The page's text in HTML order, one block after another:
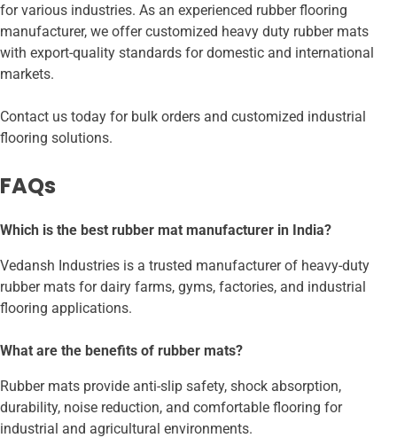
for various industries. As an experienced rubber flooring
manufacturer, we offer customized heavy duty rubber mats
with export-quality standards for domestic and international
markets.
Contact us today for bulk orders and customized industrial
flooring solutions.
FAQs
Which is the best rubber mat manufacturer in India?
Vedansh Industries is a trusted manufacturer of heavy-duty
rubber mats for dairy farms, gyms, factories, and industrial
flooring applications.
What are the benefits of rubber mats?
Rubber mats provide anti-slip safety, shock absorption,
durability, noise reduction, and comfortable flooring for
industrial and agricultural environments.